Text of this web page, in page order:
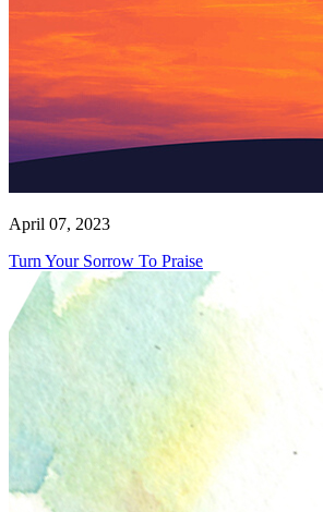
April 07, 2023
Turn Your Sorrow To Praise